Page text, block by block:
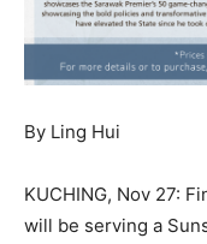
By Ling Hui
KUCHING, Nov 27:
will be serving a